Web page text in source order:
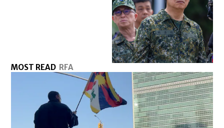
MOST READ RFA